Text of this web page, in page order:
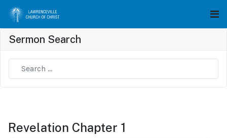
Sermon Search
Revelation Chapter 1